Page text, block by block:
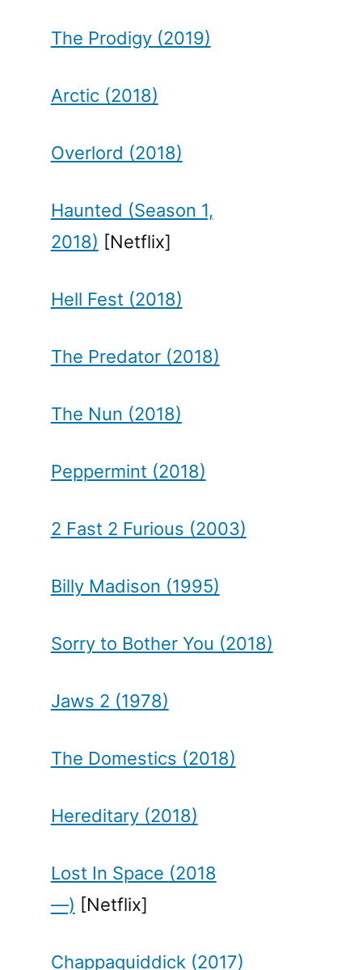
The Prodigy (2019)
Arctic (2018)
Overlord (2018)
Haunted (Season 1,
2018) [Netflix]
Hell Fest (2018)
The Predator (2018)
The Nun (2018)
Peppermint (2018)
2 Fast 2 Furious (2003)
Billy Madison (1995)
Sorry to Bother You (2018)
Jaws 2 (1978)
The Domestics (2018)
Hereditary (2018)
Lost In Space (2018
—) [Netflix]
Chappaquiddick (2017)